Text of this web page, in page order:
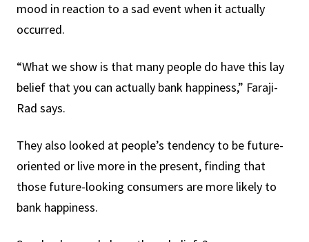
mood in reaction to a sad event when it actually
occurred.
“What we show is that many people do have this lay
belief that you can actually bank happiness,” Faraji-
Rad says.
They also looked at people’s tendency to be future-
oriented or live more in the present, finding that
those future-looking consumers are more likely to
bank happiness.